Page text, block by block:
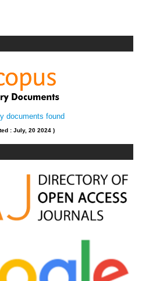
documents found
: July, 20 2024 )